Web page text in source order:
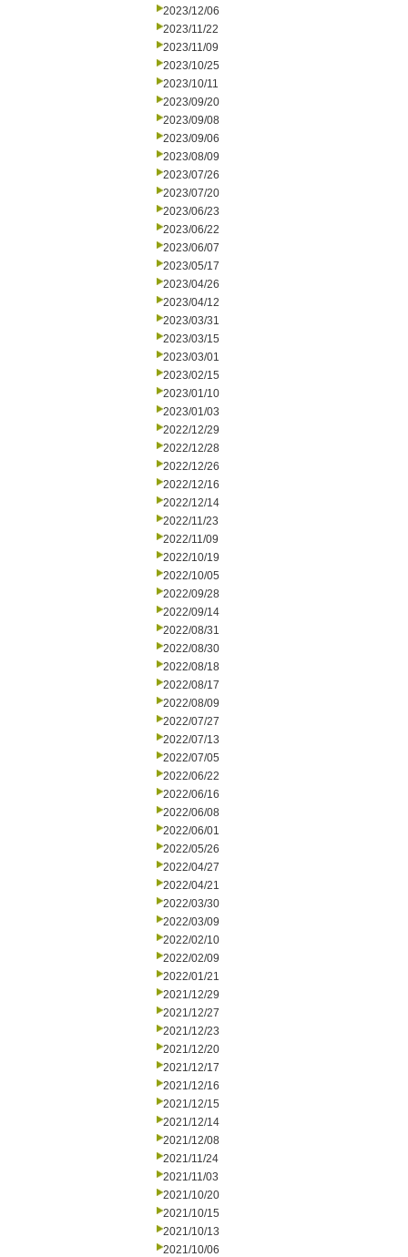
2023/12/06
2023/11/22
2023/11/09
2023/10/25
2023/10/11
2023/09/20
2023/09/08
2023/09/06
2023/08/09
2023/07/26
2023/07/20
2023/06/23
2023/06/22
2023/06/07
2023/05/17
2023/04/26
2023/04/12
2023/03/31
2023/03/15
2023/03/01
2023/02/15
2023/01/10
2023/01/03
2022/12/29
2022/12/28
2022/12/26
2022/12/16
2022/12/14
2022/11/23
2022/11/09
2022/10/19
2022/10/05
2022/09/28
2022/09/14
2022/08/31
2022/08/30
2022/08/18
2022/08/17
2022/08/09
2022/07/27
2022/07/13
2022/07/05
2022/06/22
2022/06/16
2022/06/08
2022/06/01
2022/05/26
2022/04/27
2022/04/21
2022/03/30
2022/03/09
2022/02/10
2022/02/09
2022/01/21
2021/12/29
2021/12/27
2021/12/23
2021/12/20
2021/12/17
2021/12/16
2021/12/15
2021/12/14
2021/12/08
2021/11/24
2021/11/03
2021/10/20
2021/10/15
2021/10/13
2021/10/06